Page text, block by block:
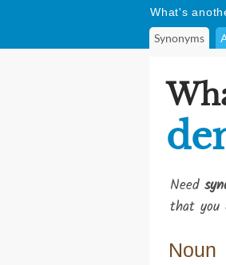
What's
Synonyms
Need
that you
Noun